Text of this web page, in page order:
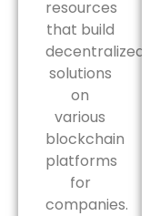
resources
that build
decentralized
solutions
on
various
blockchain
platforms
for
companies.